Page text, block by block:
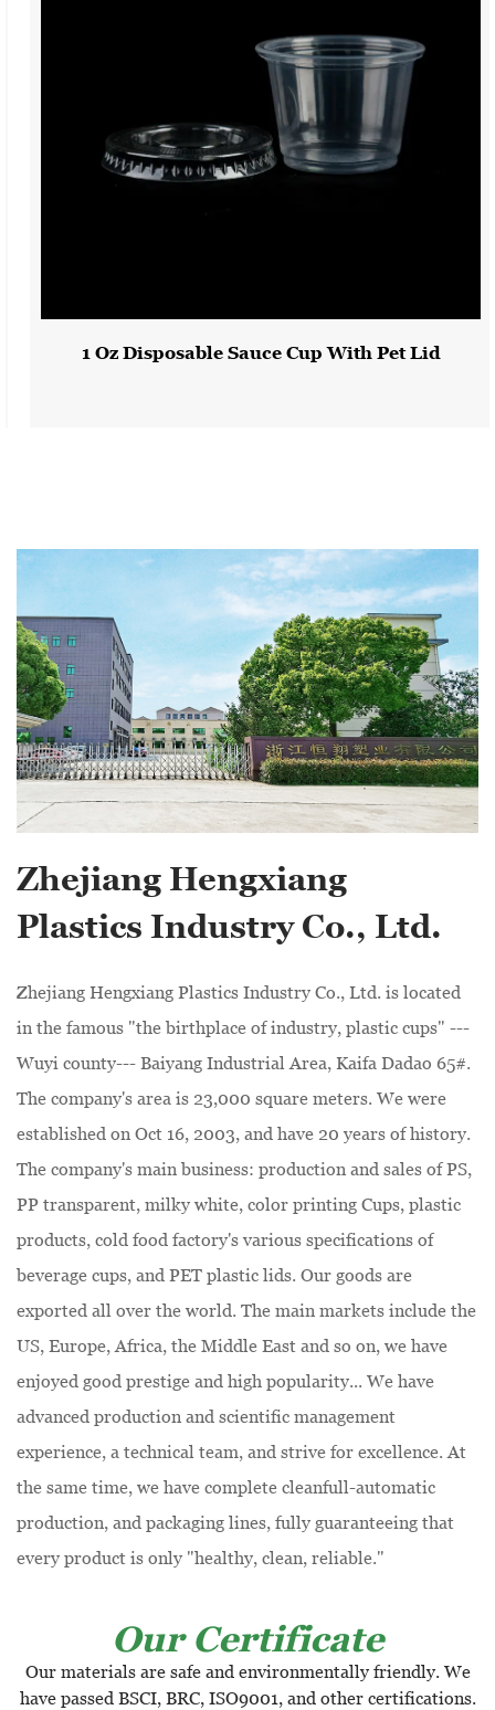
versatile solution for all your serving and presentation needs.
Crafted from durable PS material and available in various colors,
these bowls add a touch of safety and practicality to your food
service and events. Whether you're running a restaurant, catering
an event, or simply enjoying a meal at home, our yellow plastic
1 Oz Disposable Sauce Cup With Pet Lid
Zhejiang Hengxiang
Plastics Industry Co., Ltd.
Zhejiang Hengxiang Plastics Industry Co., Ltd. is located
in the famous "the birthplace of industry, plastic cups" ---
Wuyi county--- Baiyang Industrial Area, Kaifa Dadao 65#.
The company's area is 23,000 square meters. We were
established on Oct 16, 2003, and have 20 years of history.
The company's main business: production and sales of PS,
PP transparent, milky white, color printing Cups, plastic
products, cold food factory's various specifications of
beverage cups, and PET plastic lids. Our goods are
exported all over the world. The main markets include the
US, Europe, Africa, the Middle East and so on, we have
enjoyed good prestige and high popularity... We have
advanced production and scientific management
experience, a technical team, and strive for excellence. At
the same time, we have complete cleanfull-automatic
production, and packaging lines, fully guaranteeing that
every product is only "healthy, clean, reliable."
Our Certificate
Our materials are safe and environmentally friendly. We
have passed BSCI, BRC, ISO9001, and other certifications.